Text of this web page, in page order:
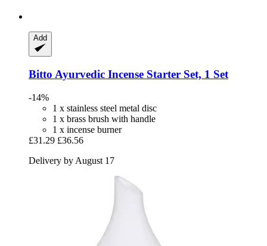
Add
Bitto Ayurvedic Incense Starter Set, 1 Set
-14%
1 x stainless steel metal disc
1 x brass brush with handle
1 x incense burner
£31.29 £36.56
Delivery by August 17